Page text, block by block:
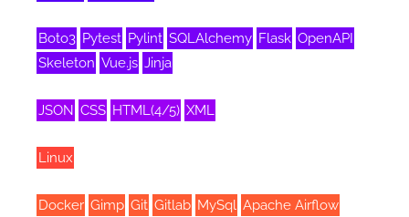
Boto3 Pytest Pylint SQLAlchemy Flask OpenAPI
Skeleton Vue.js Jinja
JSON CSS HTML(4/5) XML
Linux
Docker Gimp Git Gitlab MySql Apache Airflow